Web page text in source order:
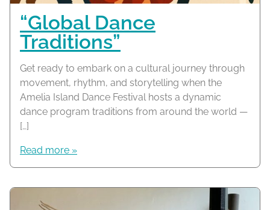
“Global Dance
Traditions”
Get ready to embark on a cultural journey through
movement, rhythm, and storytelling when the
Amelia Island Dance Festival hosts a dynamic
dance program traditions from around the world —
[…]
Read more »